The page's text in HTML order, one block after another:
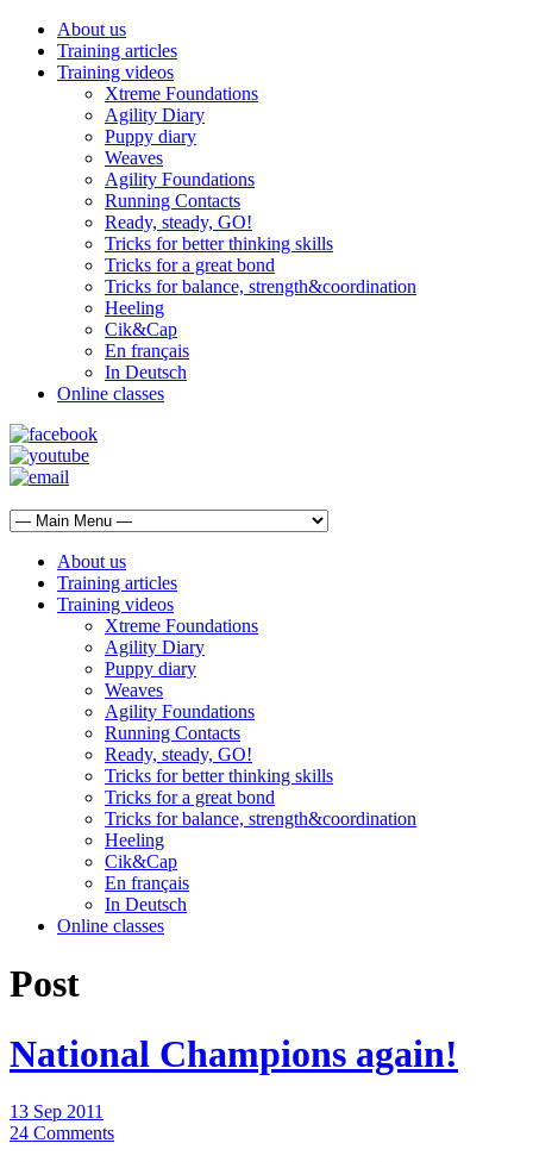
About us
Training articles
Training videos
Xtreme Foundations
Agility Diary
Puppy diary
Weaves
Agility Foundations
Running Contacts
Ready, steady, GO!
Tricks for better thinking skills
Tricks for a great bond
Tricks for balance, strength&coordination
Heeling
Cik&Cap
En français
In Deutsch
Online classes
About us
Training articles
Training videos
Xtreme Foundations
Agility Diary
Puppy diary
Weaves
Agility Foundations
Running Contacts
Ready, steady, GO!
Tricks for better thinking skills
Tricks for a great bond
Tricks for balance, strength&coordination
Heeling
Cik&Cap
En français
In Deutsch
Online classes
Post
National Champions again!
13 Sep 2011
24 Comments